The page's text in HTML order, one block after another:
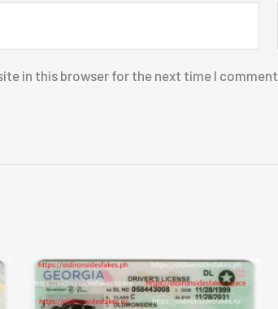
in this browser for the next time I comment.